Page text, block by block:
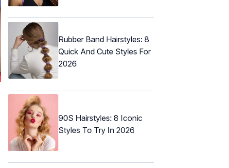
Rubber Band Hairstyles: 8
Quick And Cute Styles For
2026
90S Hairstyles: 8 Iconic
Styles To Try In 2026